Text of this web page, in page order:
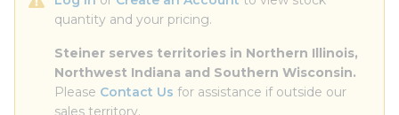
quantity and your pricing.
Steiner serves territories in Northern Illinois,
Northwest Indiana and Southern Wisconsin.
Please Contact Us for assistance if outside our
sales territory.